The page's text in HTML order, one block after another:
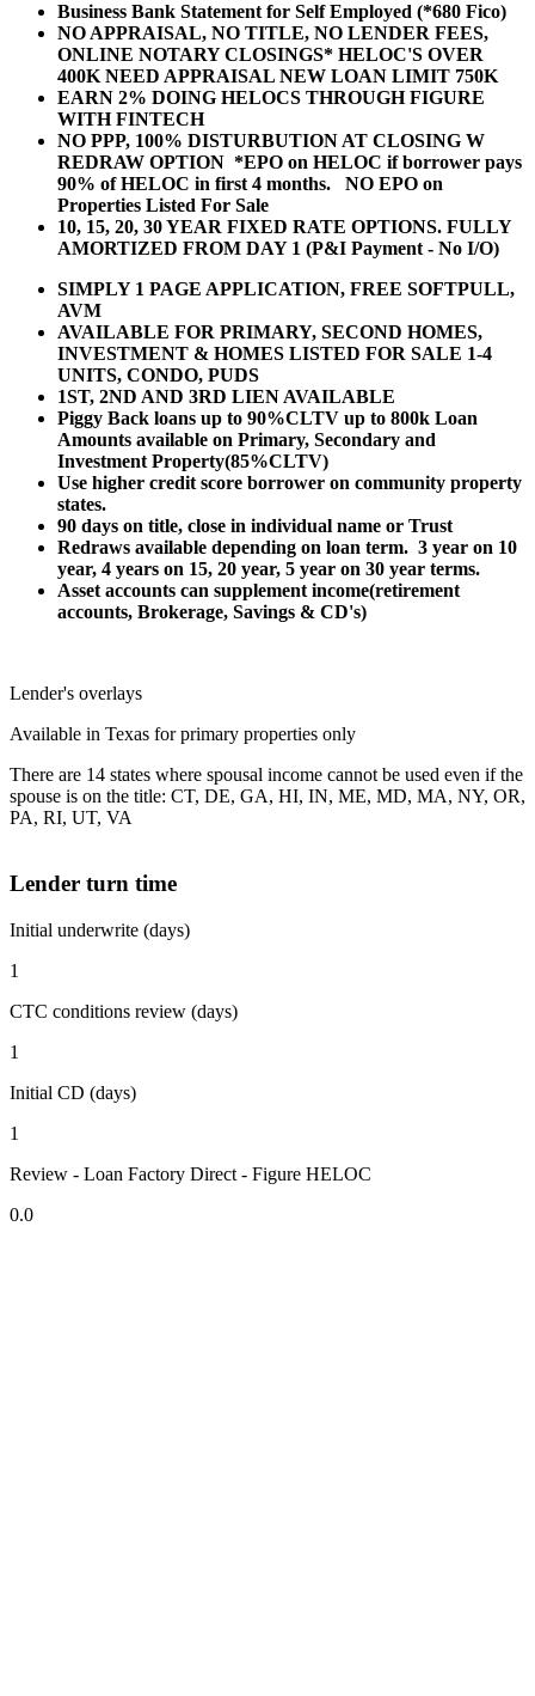
Business Bank Statement for Self Employed (*680 Fico)
NO APPRAISAL, NO TITLE, NO LENDER FEES,
ONLINE NOTARY CLOSINGS* HELOC'S OVER
400K NEED APPRAISAL NEW LOAN LIMIT 750K
EARN 2% DOING HELOCS THROUGH FIGURE
WITH FINTECH
NO PPP, 100% DISTURBUTION AT CLOSING W
REDRAW OPTION *EPO on HELOC if borrower pays
90% of HELOC in first 4 months. NO EPO on
Properties Listed For Sale
10, 15, 20, 30 YEAR FIXED RATE OPTIONS. FULLY
AMORTIZED FROM DAY 1 (P&I Payment - No I/O)
SIMPLY 1 PAGE APPLICATION, FREE SOFTPULL,
AVM
AVAILABLE FOR PRIMARY, SECOND HOMES,
INVESTMENT & HOMES LISTED FOR SALE 1-4
UNITS, CONDO, PUDS
1ST, 2ND AND 3RD LIEN AVAILABLE
Piggy Back loans up to 90%CLTV up to 800k Loan
Amounts available on Primary, Secondary and
Investment Property(85%CLTV)
Use higher credit score borrower on community property
states.
90 days on title, close in individual name or Trust
Redraws available depending on loan term. 3 year on 10
year, 4 years on 15, 20 year, 5 year on 30 year terms.
Asset accounts can supplement income(retirement
accounts, Brokerage, Savings & CD's)
Lender's overlays
Available in Texas for primary properties only
There are 14 states where spousal income cannot be used even if the
spouse is on the title: CT, DE, GA, HI, IN, ME, MD, MA, NY, OR,
PA, RI, UT, VA
Lender turn time
Initial underwrite (days)
1
CTC conditions review (days)
1
Initial CD (days)
1
Review - Loan Factory Direct - Figure HELOC
0.0